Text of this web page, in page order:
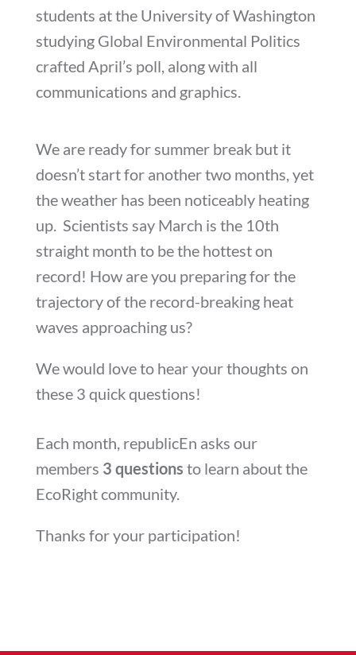
students at the University of Washington
studying Global Environmental Politics
crafted April’s poll, along with all
communications and graphics.
We are ready for summer break but it
doesn’t start for another two months, yet
the weather has been noticeably heating
up. Scientists say March is the 10th
straight month to be the hottest on
record! How are you preparing for the
trajectory of the record-breaking heat
waves approaching us?
We would love to hear your thoughts on
these 3 quick questions!
Each month, republicEn asks our
members 3 questions to learn about the
EcoRight community.
Thanks for your participation!